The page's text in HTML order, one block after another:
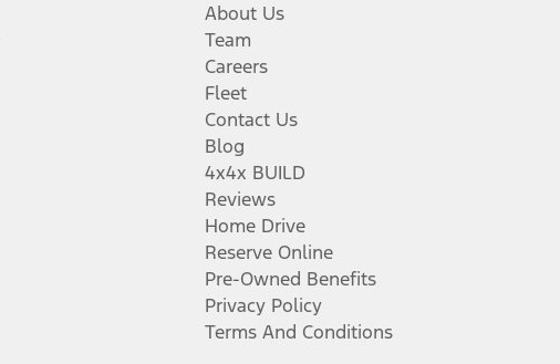
About Us
Team
Careers
Fleet
Contact Us
Blog
4x4x BUILD
Reviews
Home Drive
Reserve Online
Pre-Owned Benefits
Privacy Policy
Terms And Conditions